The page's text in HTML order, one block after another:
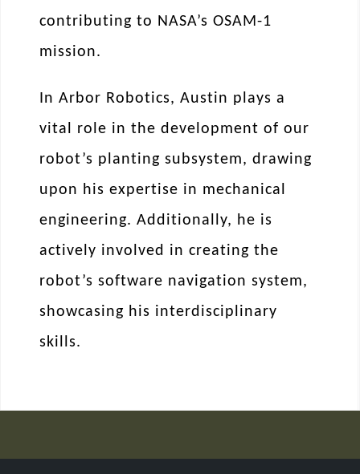
contributing to NASA’s OSAM-1
mission.
In Arbor Robotics, Austin plays a
vital role in the development of our
robot’s planting subsystem, drawing
upon his expertise in mechanical
engineering. Additionally, he is
actively involved in creating the
robot’s software navigation system,
showcasing his interdisciplinary
skills.